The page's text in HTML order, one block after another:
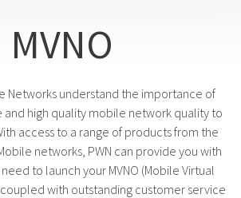
MVNO
Networks understand the importance of
and high quality mobile network quality to
access to a range of products from the
networks, PWN can provide you with
to launch your MVNO (Mobile Virtual
with outstanding customer service